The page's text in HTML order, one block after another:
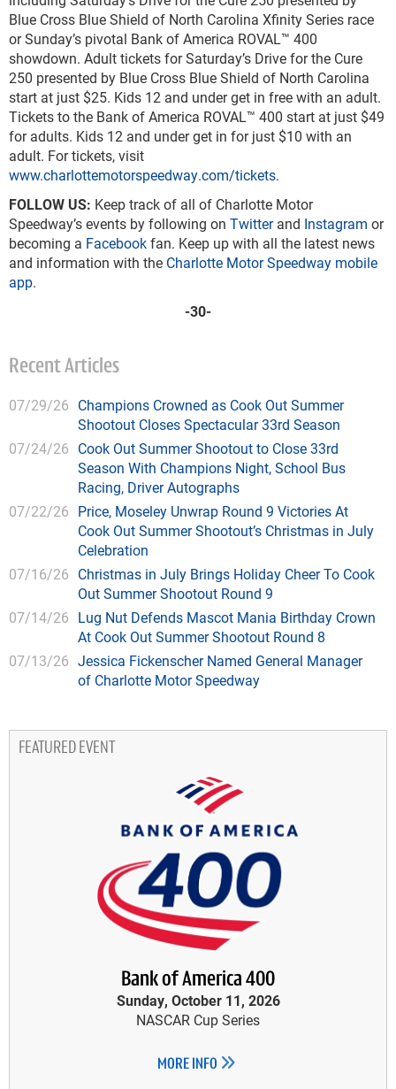
Blue Cross Blue Shield of North Carolina Xfinity Series race
or Sunday’s pivotal Bank of America ROVAL™ 400
showdown. Adult tickets for Saturday’s Drive for the Cure
250 presented by Blue Cross Blue Shield of North Carolina
start at just $25. Kids 12 and under get in free with an adult.
Tickets to the Bank of America ROVAL™ 400 start at just $49
for adults. Kids 12 and under get in for just $10 with an
adult. For tickets, visit
www.charlottemotorspeedway.com/tickets.
FOLLOW US: Keep track of all of Charlotte Motor
Speedway’s events by following on Twitterand Instagram or
becoming a Facebookfan. Keep up with all the latest news
and information with the Charlotte Motor Speedway mobile
app.
-30-
Recent Articles
07/29/26 Champions Crowned as Cook Out Summer
Shootout Closes Spectacular 33rd Season
07/24/26 Cook Out Summer Shootout to Close 33rd
Season With Champions Night, School Bus
Racing, Driver Autographs
07/22/26 Price, Moseley Unwrap Round 9 Victories At
Cook Out Summer Shootout’s Christmas in July
Celebration
07/16/26 Christmas in July Brings Holiday Cheer To Cook
Out Summer Shootout Round 9
07/14/26 Lug Nut Defends Mascot Mania Birthday Crown
At Cook Out Summer Shootout Round 8
07/13/26 Jessica Fickenscher Named General Manager
of Charlotte Motor Speedway
FEATURED EVENT
Bank of America 400
Sunday, October 11, 2026
NASCAR Cup Series
MORE INFO